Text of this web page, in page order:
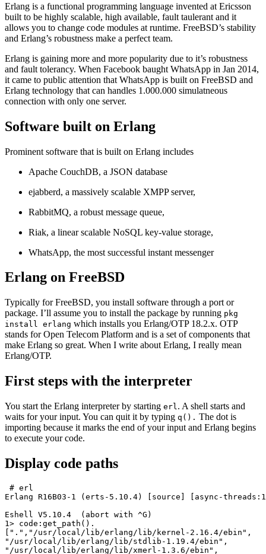
Erlang is a functional programming language invented at Ericsson
built to be highly scalable, high available, fault taulerant and it
allows you to change code modules at runtime. FreeBSD’s stability
and Erlang’s robustness make a perfect team.
Erlang is gaining more and more popularity due to it’s robustness
and fault tolerancy. When Facebook baught WhatsApp in Jan 2014,
it came to public attention that WhatsApp is built on FreeBSD and
Erlang technology that can handles 1.000.000 simulatneous
connection with only one server.
Software built on Erlang
Prominent software that is built on Erlang includes
Apache CouchDB, a JSON database
ejabberd, a massively scalable XMPP server,
RabbitMQ, a robust message queue,
Riak, a linear scalable NoSQL key-value storage,
WhatsApp, the most successful instant messenger
Erlang on FreeBSD
Typically for FreeBSD, you install software through a port or
package. I’ll assume you to install the package by running pkg
install erlang which installs you Erlang/OTP 18.2.x. OTP
stands for Open Telecom Platform and is a set of components that
make Erlang so great. When I write about Erlang, I really mean
Erlang/OTP.
First steps with the interpreter
You start the Erlang interpreter by starting erl. A shell starts and
waits for your input. You can quit it by typing q(). The dot is
importing because it marks the end of your input and Erlang begins
to execute your code.
Display code paths
# erl
Erlang R16B03-1 (erts-5.10.4) [source] [async-
Eshell V5.10.4  (abort with ^G)
1> code:get_path().
[".","/usr/local/lib/erlang/lib/kernel-2.16.4/ebin",
"/usr/local/lib/erlang/lib/stdlib-1.19.4/ebin",
"/usr/local/lib/erlang/lib/xmerl-1.3.6/ebin",